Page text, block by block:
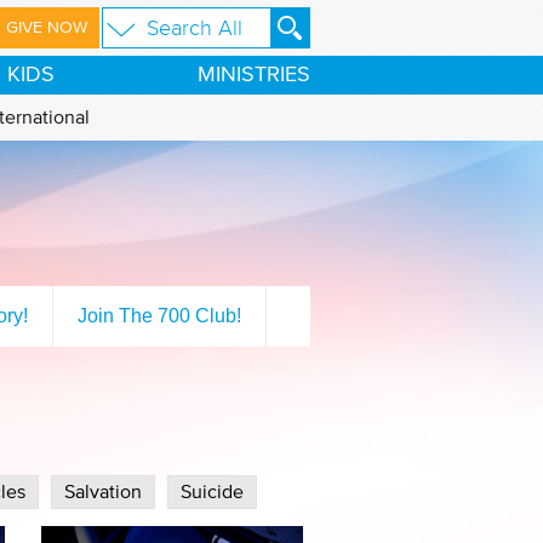
GIVE NOW
KIDS MINISTRIES
Join The 700 Club!
Salvation Suicide